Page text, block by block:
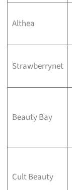
Althea
Strawberrynet
Beauty Bay
Cult Beauty